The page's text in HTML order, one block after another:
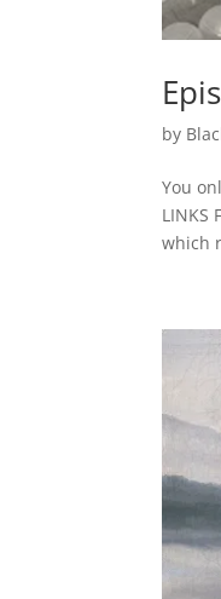
by
You
LINKS
which